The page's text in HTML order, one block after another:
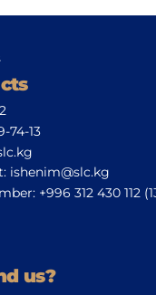
74-13
ishenim@slc.kg
+996 312 430 112
us?